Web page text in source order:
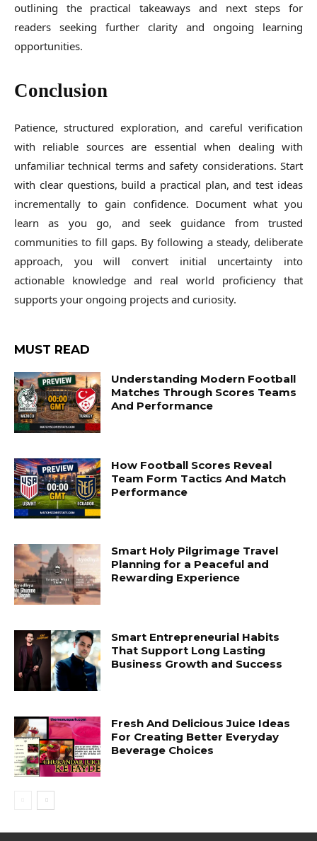
outlining the practical takeaways and next steps for
readers seeking further clarity and ongoing learning
opportunities.
Conclusion
Patience, structured exploration, and careful verification
with reliable sources are essential when dealing with
unfamiliar technical terms and safety considerations. Start
with clear questions, build a practical plan, and test ideas
incrementally to gain confidence. Document what you
learn as you go, and seek guidance from trusted
communities to fill gaps. By following a steady, deliberate
approach, you will convert initial uncertainty into
actionable knowledge and real world proficiency that
supports your ongoing projects and curiosity.
MUST READ
Understanding Modern Football
Matches Through Scores Teams
And Performance
How Football Scores Reveal
Team Form Tactics And Match
Performance
Smart Holy Pilgrimage Travel
Planning for a Peaceful and
Rewarding Experience
Smart Entrepreneurial Habits
That Support Long Lasting
Business Growth and Success
Fresh And Delicious Juice Ideas
For Creating Better Everyday
Beverage Choices